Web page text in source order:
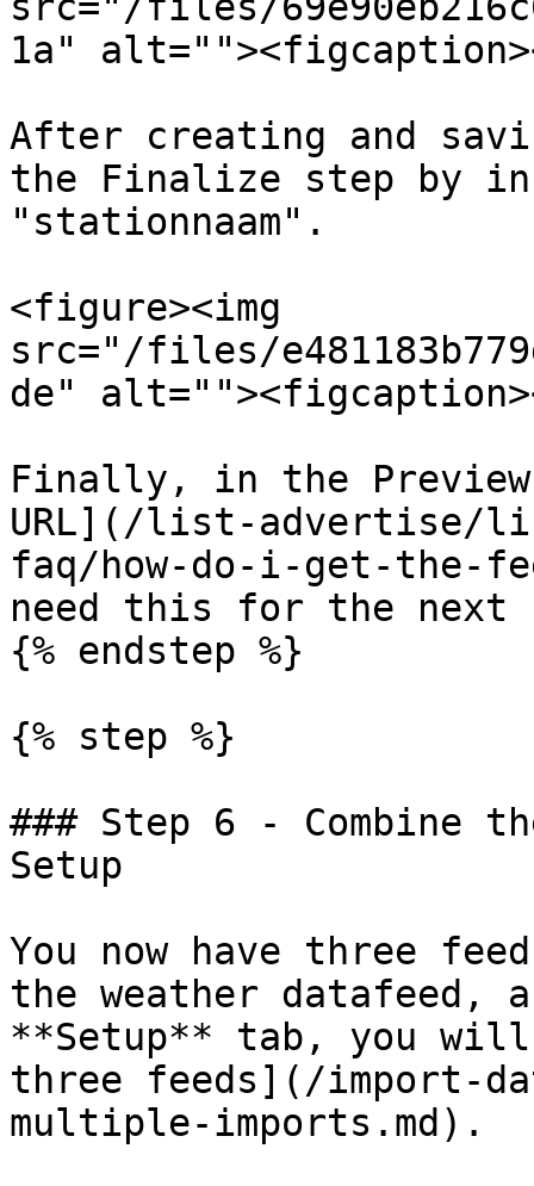
1a"
After creating and
the Finalize step by
"stationnaam".
<figure><img
src="/files/
de"
Finally, in the
URL](/list-advertise/
faq/how-do-i-get-the-
need this for the next
{% endstep %}
{% step %}
### Step 6 - Combine
Setup
You now have three
the weather datafeed,
**Setup** tab, you will
three feeds](/import-
multiple-imports.md).